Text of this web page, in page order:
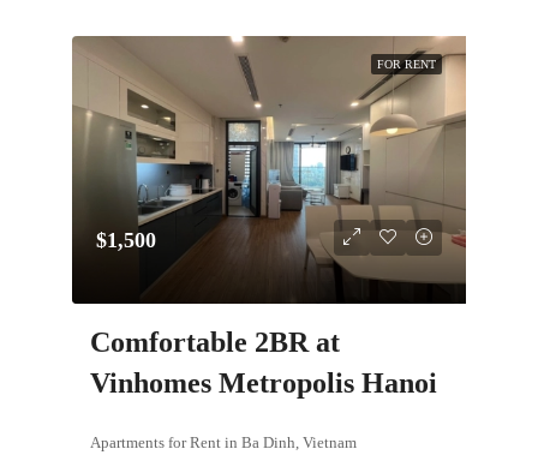
FOR RENT
$1,500
Comfortable 2BR at
Vinhomes Metropolis Hanoi
Apartments for Rent in Ba Dinh, Vietnam